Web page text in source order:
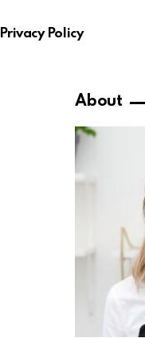
Privacy Policy
About